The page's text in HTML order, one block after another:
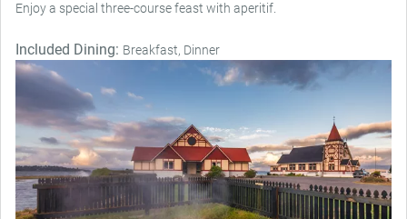
Enjoy a special three-course feast with aperitif.
Included Dining: Breakfast, Dinner